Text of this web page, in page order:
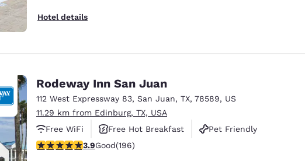
Hotel details
Rodeway Inn San Juan
112 West Expressway 83, San Juan, TX, 78589, US
11.29 km from Edinburg, TX, USA
Free WiFi
Free Hot Breakfast
Pet Friendly
3.91 stars rating. Good. 196 reviews
3.9Good(196)